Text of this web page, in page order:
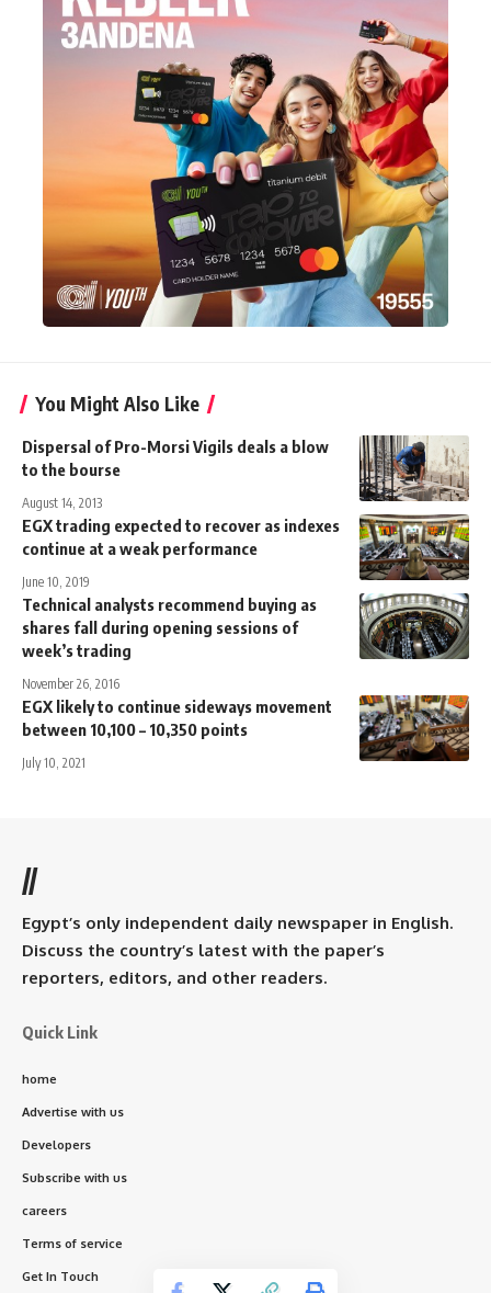
You Might Also Like
Dispersal of Pro-Morsi Vigils deals a blow
to the bourse
August 14, 2013
EGX trading expected to recover as indexes
continue at a weak performance
June 10, 2019
Technical analysts recommend buying as
shares fall during opening sessions of
week’s trading
November 26, 2016
EGX likely to continue sideways movement
between 10,100 – 10,350 points
July 10, 2021
//
Egypt’s only independent daily newspaper in English.
Discuss the country’s latest with the paper’s
reporters, editors, and other readers.
Quick Link
home
Advertise with us
Developers
Subscribe with us
careers
Terms of service
Get In Touch